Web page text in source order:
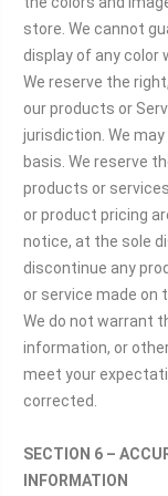
store. We cannot
display of any color
We reserve the
our products or
jurisdiction. We
basis. We reserve
products or
or product pricing
notice, at the sole
discontinue any
or service made on
We do not warrant
information, or
meet your
corrected.
SECTION 6 –
INFORMATION